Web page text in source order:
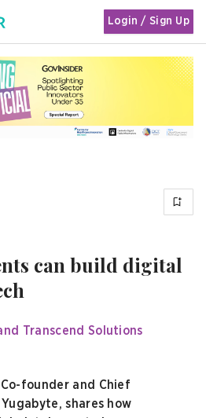
Login / Sign Up
can build digital
Transcend Solutions
founder and Chief
shares how